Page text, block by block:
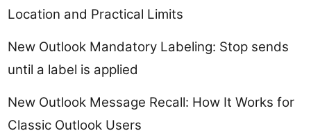
Location and Practical Limits
New Outlook Mandatory Labeling: Stop sends
until a label is applied
New Outlook Message Recall: How It Works for
Classic Outlook Users